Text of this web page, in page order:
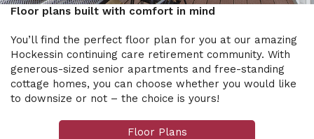
Floor plans built with comfort in mind
You’ll find the perfect floor plan for you at our amazing
Hockessin continuing care retirement community. With
generous-sized senior apartments and free-standing
cottage homes, you can choose whether you would like
to downsize or not – the choice is yours!
Floor Plans